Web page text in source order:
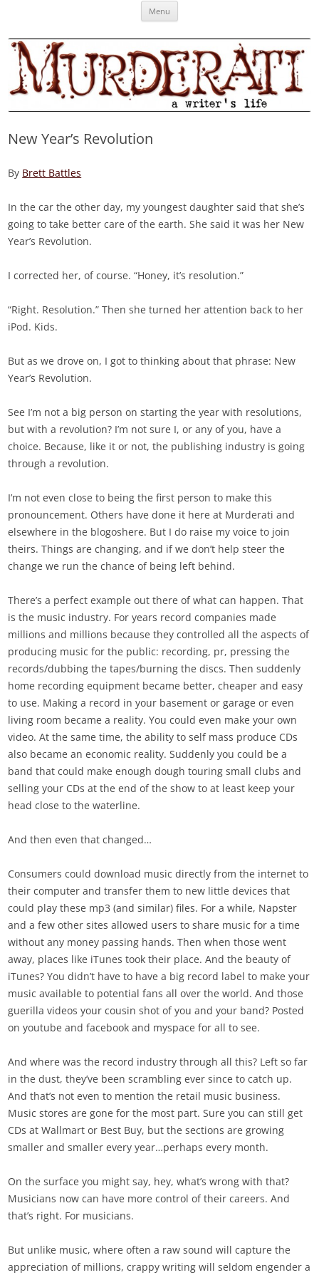
MURDERATI examines critical themes, historical archetypes and trends in
Menu
New Year’s Revolution
By Brett Battles
In the car the other day, my youngest daughter said that she’s
going to take better care of the earth. She said it was her New
Year’s Revolution.
I corrected her, of course. “Honey, it’s resolution.”
“Right. Resolution.” Then she turned her attention back to her
iPod. Kids.
But as we drove on, I got to thinking about that phrase: New
Year’s Revolution.
See I’m not a big person on starting the year with resolutions,
but with a revolution? I’m not sure I, or any of you, have a
choice. Because, like it or not, the publishing industry is going
through a revolution.
I’m not even close to being the first person to make this
pronouncement. Others have done it here at Murderati and
elsewhere in the blogoshere. But I do raise my voice to join
theirs. Things are changing, and if we don’t help steer the
change we run the chance of being left behind.
There’s a perfect example out there of what can happen. That
is the music industry. For years record companies made
millions and millions because they controlled all the aspects of
producing music for the public: recording, pr, pressing the
records/dubbing the tapes/burning the discs. Then suddenly
home recording equipment became better, cheaper and easy
to use. Making a record in your basement or garage or even
living room became a reality. You could even make your own
video. At the same time, the ability to self mass produce CDs
also became an economic reality. Suddenly you could be a
band that could make enough dough touring small clubs and
selling your CDs at the end of the show to at least keep your
head close to the waterline.
And then even that changed…
Consumers could download music directly from the internet to
their computer and transfer them to new little devices that
could play these mp3 (and similar) files. For a while, Napster
and a few other sites allowed users to share music for a time
without any money passing hands. Then when those went
away, places like iTunes took their place. And the beauty of
iTunes? You didn’t have to have a big record label to make your
music available to potential fans all over the world. And those
guerilla videos your cousin shot of you and your band? Posted
on youtube and facebook and myspace for all to see.
And where was the record industry through all this? Left so far
in the dust, they’ve been scrambling ever since to catch up.
And that’s not even to mention the retail music business.
Music stores are gone for the most part. Sure you can still get
CDs at Wallmart or Best Buy, but the sections are growing
smaller and smaller every year…perhaps every month.
On the surface you might say, hey, what’s wrong with that?
Musicians now can have more control of their careers. And
that’s right. For musicians.
But unlike music, where often a raw sound will capture the
appreciation of millions, crappy writing will seldom engender a